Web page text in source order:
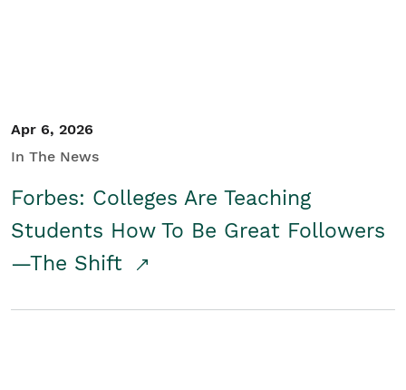
Apr 6, 2026
In The News
Forbes: Colleges Are Teaching
Students How To Be Great Followers
—The Shift